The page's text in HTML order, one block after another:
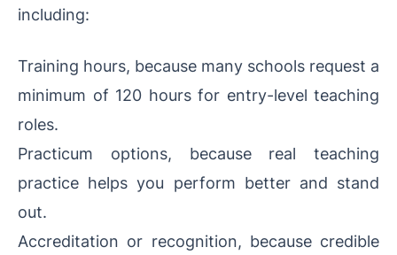
including:
Training hours, because many schools request a
minimum of 120 hours for entry-level teaching
roles.
Practicum options, because real teaching
practice helps you perform better and stand
out.
Accreditation or recognition, because credible